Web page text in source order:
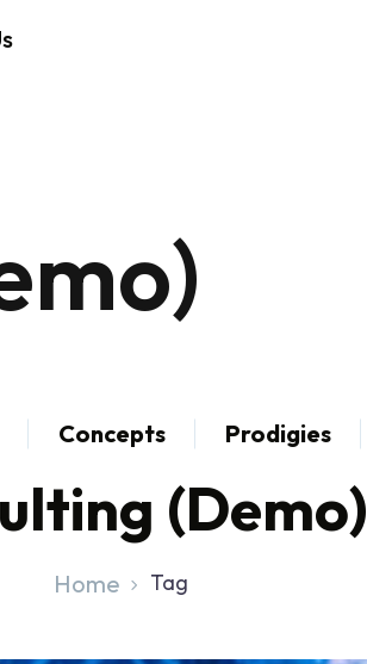
Concepts Prodigies
(Demo)
Home Tag